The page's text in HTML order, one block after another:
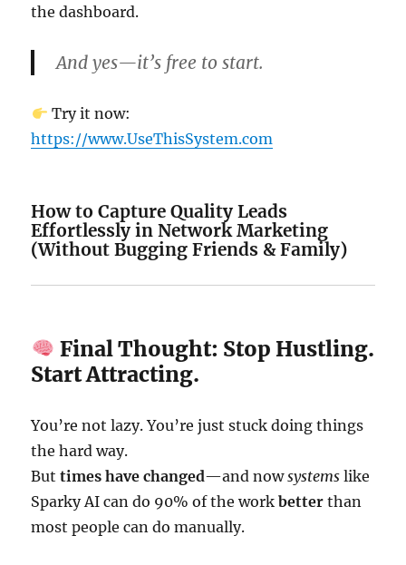
the dashboard.
And yes—it’s free to start.
Try it now:
https://www.UseThisSystem.com
How to Capture Quality Leads
Effortlessly in Network Marketing
(Without Bugging Friends & Family)
Final Thought: Stop Hustling.
Start Attracting.
You’re not lazy. You’re just stuck doing things
the hard way.
Buttimes have changed—and nowsystems like
Sparky AI can do 90% of the workbetter than
most people can do manually.